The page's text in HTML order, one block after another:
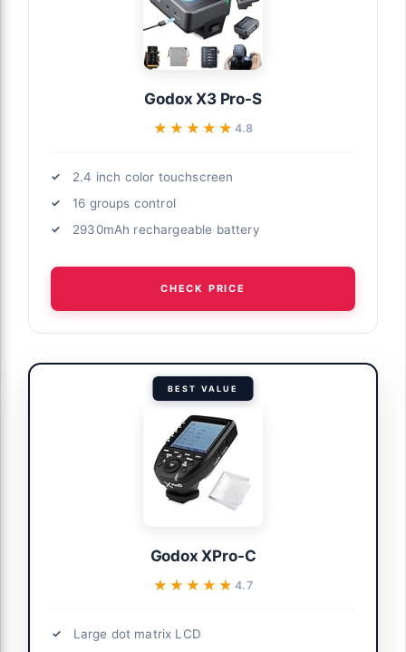
Godox X3 Pro-S
★★★★★
★★★★★ 4.8
2.4 inch color touchscreen
16 groups control
2930mAh rechargeable battery
CHECK PRICE
BEST VALUE
Godox XPro-C
★★★★★
★★★★★4.7
Large dot matrix LCD